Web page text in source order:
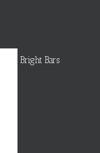
Bright Bars